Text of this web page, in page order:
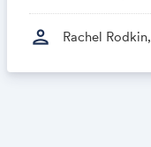
person Rachel Rodkin,